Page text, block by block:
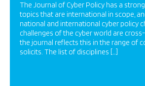
The Journal of Cyber Policy has a
topics that are international in scope,
national and international cyber policy
challenges of the cyber world are
the journal reflects this in the range of
solicits. The list of disciplines […]